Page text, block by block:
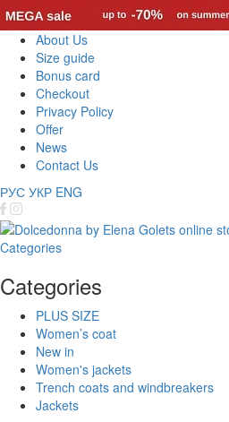
About Us
Size guide
Bonus card
Checkout
Privacy Policy
Offer
News
Contact Us
РУС УКР ENG
Categories
Categories
PLUS SIZE
Women’s coat
New in
Women's jackets
Trench coats and windbreakers
Jackets